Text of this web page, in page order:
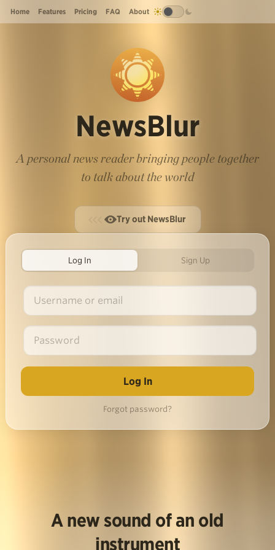
Home Features Pricing FAQ About
NewsBlur
A personal news reader bringing people together
to talk about the world
Try out NewsBlur
Log In Sign Up
Forgot password?
A new sound of an old
instrument